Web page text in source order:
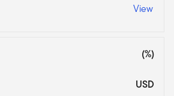
View
(%)
USD